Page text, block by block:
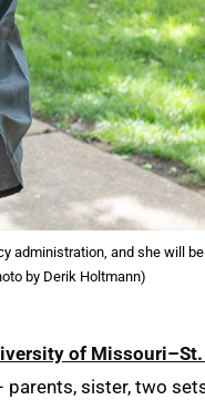
and she will
by Derik Holtmann)
of
sister, two